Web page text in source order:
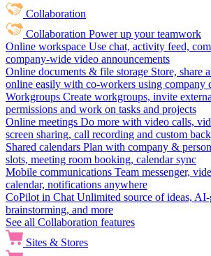
Collaboration
Collaboration Power up your teamwork
Online workspace Use chat, activity feed,
company-wide video announcements
Online documents & file storage Store, share
online easily with co-workers using company
Workgroups Create workgroups, invite
permissions and work on tasks and projects
Online meetings Do more with video calls,
screen sharing, call recording and custom
Shared calendars Plan with company &
slots, meeting room booking, calendar sync
Mobile communications Team messenger,
calendar, notifications anywhere
CoPilot in Chat Unlimited source of ideas, AI-
brainstorming, and more
See all Collaboration features
Sites & Stores